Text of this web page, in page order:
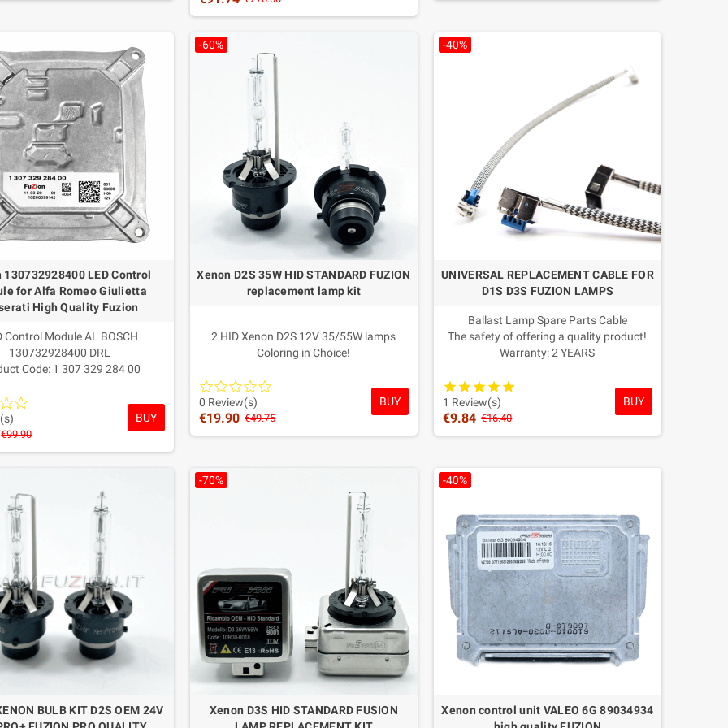
Color: white 6000K
Packaging: 2 lamps
Warranty: 3 years Italian
Duration up to 15 years
130732928400 LED Control
for Alfa Romeo Giulietta
High Quality Fuzion
Control Module AL BOSCH
130732928400 DRL
Code: 1 307 329 284 00
and designed to provide
equivalent to the original.
Warranty: 2 YEARS
€99.90
BUY
-60%
Xenon D2S 35W HID STANDARD FUZION
replacement lamp kit
2 HID Xenon D2S 12V 35/55W lamps
Coloring in Choice!
0 Review(s)
€19.90 €49.75
BUY
-40%
UNIVERSAL REPLACEMENT CABLE FOR
D1S D3S FUZION LAMPS
Ballast Lamp Spare Parts Cable
The safety of offering a quality product!
Warranty: 2 YEARS
1 Review(s)
€9.84 €16.40
BUY
BULB KIT D2S OEM 24V
-70%
Xenon D3S HID STANDARD FUSION
-40%
Xenon control unit VALEO 6G 89034934